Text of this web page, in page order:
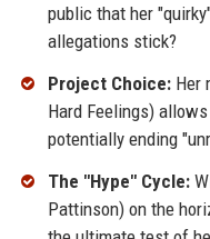
public that her
allegations stick?
Project Choice:Her
Hard Feelings)
potentially ending
The "Hype" Cycle:
Pattinson) on the